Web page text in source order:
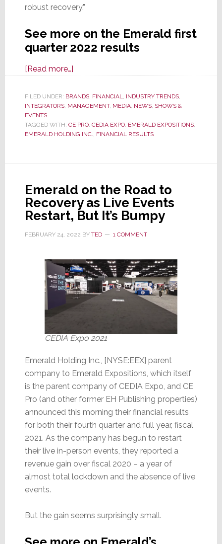
robust recovery.”
See more on the Emerald first
quarter 2022 results
[Read more…]about
Economy
Rebounds,
Expo
1st
Quarter
Results
FILED UNDER: BRANDS, FINANCIAL, INDUSTRY TRENDS,
INTEGRATORS, MANAGEMENT, MEDIA, NEWS, SHOWS &
EVENTS
TAGGED WITH: CE PRO, CEDIA EXPO, EMERALD EXPOSITIONS,
EMERALD HOLDING INC., FINANCIAL RESULTS
Emerald on the Road to
Recovery as Live Events
Restart, But It’s Bumpy
FEBRUARY 24, 2022 BY TED 1 COMMENT
CEDIA Expo 2021
Emerald Holding Inc., [NYSE:EEX] parent
company to Emerald Expositions, which itself
is the parent company of CEDIA Expo, and CE
Pro (and other former EH Publishing properties)
announced this morning their financial results
for both their fourth quarter and full year, fiscal
2021. As the company has begun to restart
their live in-person events, they reported a
revenue gain over fiscal 2020 – a year of
almost total lockdown and the absence of live
events.
But the gain seems surprisingly small.